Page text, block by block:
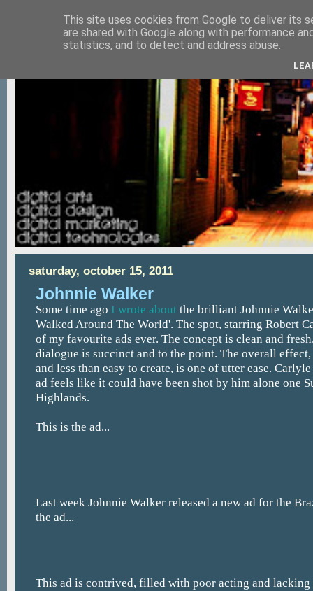
saturday, october 15, 2011
Johnnie Walker
Some time ago I wrote about the brilliant Johnnie
Walked Around The World'. The spot, starring Robert
of my favourite ads ever. The concept is clean and
dialogue is succinct and to the point. The overall
and less than easy to create, is one of utter ease.
ad feels like it could have been shot by him alone one
Highlands.
This is the ad...
Last week Johnnie Walker released a new ad for the
the ad...
This ad is contrived, filled with poor acting and lacking
This site uses cookies from Google to deliver its
are shared with Google along with performance
statistics, and to detect and address abuse.